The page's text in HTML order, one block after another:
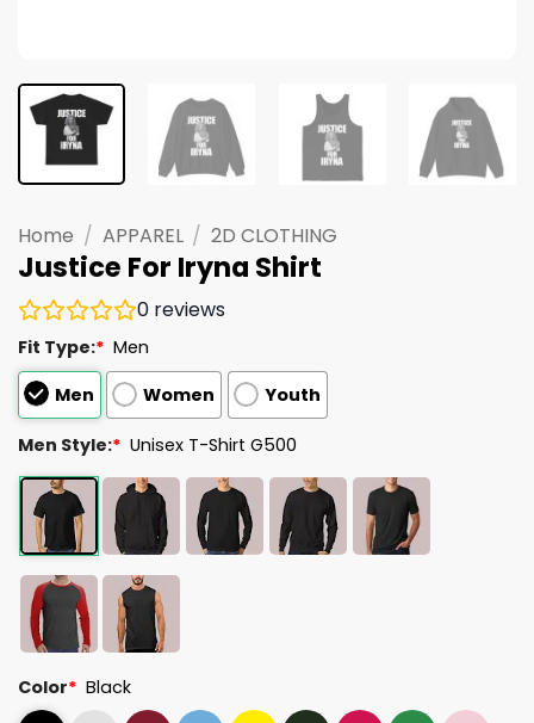
Home / APPAREL / 2D CLOTHING
Justice For Iryna Shirt
0 reviews
Fit Type:* Men
Men
Women Youth
Men Style:* Unisex T-Shirt G500
Color* Black